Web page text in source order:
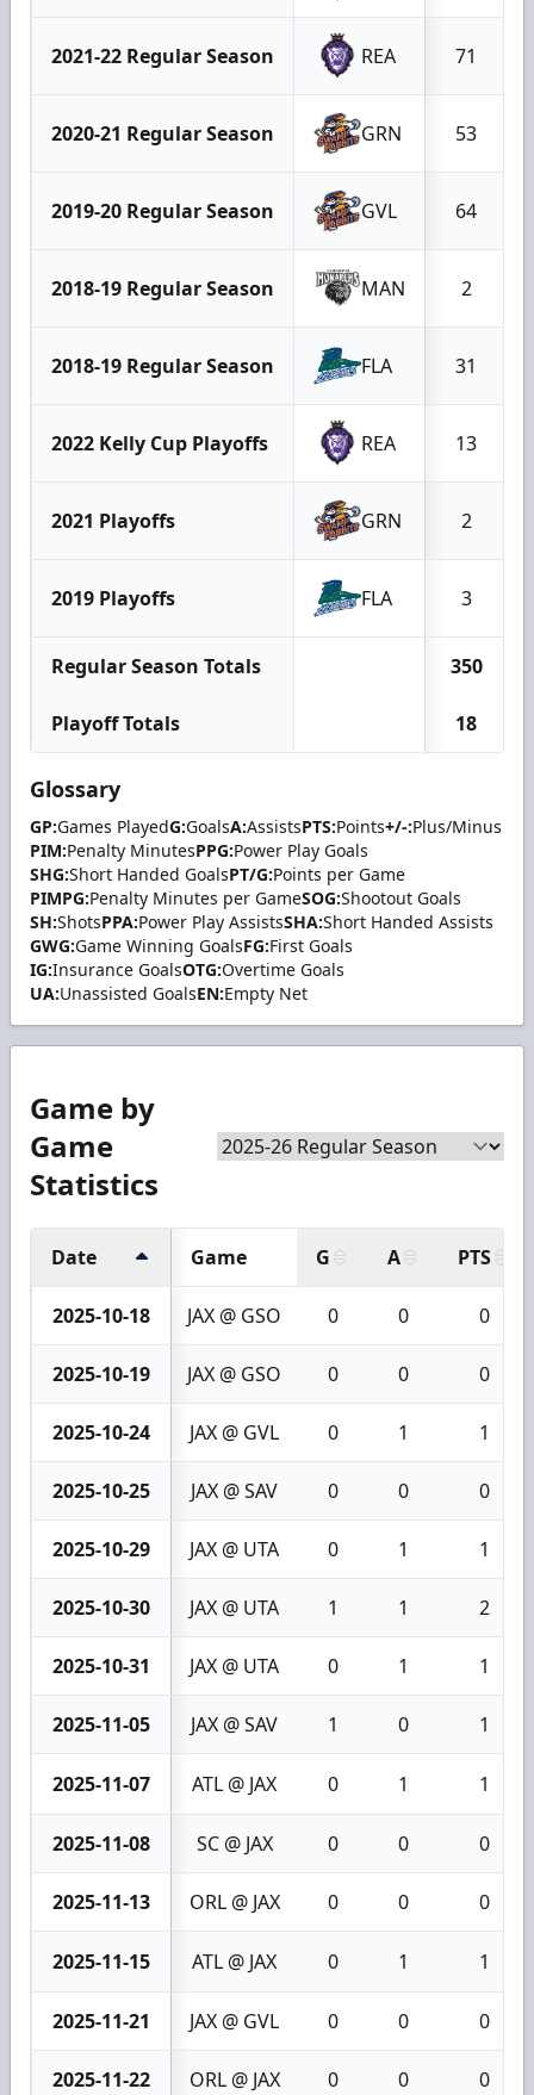
2021-22 Regular Season REA 71
2020-21 Regular Season GRN 53
2019-20 Regular Season GVL 64
2018-19 Regular Season MAN 2
2018-19 Regular Season FLA 31
2022 Kelly Cup Playoffs REA 13
2021 Playoffs GRN 2
2019 Playoffs FLA 3
Regular Season Totals 350
Playoff Totals 18
Glossary
GP:Games PlayedG:GoalsA:AssistsPTS:Points+/-:Plus/Minus
PIM:Penalty MinutesPPG:Power Play Goals
SHG:Short Handed GoalsPT/G:Points per Game
PIMPG:Penalty Minutes per GameSOG:Shootout Goals
SH:ShotsPPA:Power Play AssistsSHA:Short Handed Assists
GWG:Game Winning GoalsFG:First Goals
IG:Insurance GoalsOTG:Overtime Goals
UA:Unassisted GoalsEN:Empty Net
Game by
Game
Statistics
Date Game G A PTS
2025-10-18 JAX @ GSO 0 0 0
2025-10-19 JAX @ GSO 0 0 0
2025-10-24 JAX @ GVL 0 1 1
2025-10-25 JAX @ SAV 0 0 0
2025-10-29 JAX @ UTA 0 1 1
2025-10-30 JAX @ UTA 1 1 2
2025-10-31 JAX @ UTA 0 1 1
2025-11-05 JAX @ SAV 1 0 1
2025-11-07 ATL @ JAX 0 1 1
2025-11-08 SC @ JAX 0 0 0
2025-11-13 ORL @ JAX 0 0 0
2025-11-15 ATL @ JAX 0 1 1
2025-11-21 JAX @ GVL 0 0 0
2025-11-22 ORL @ JAX 0 0 0